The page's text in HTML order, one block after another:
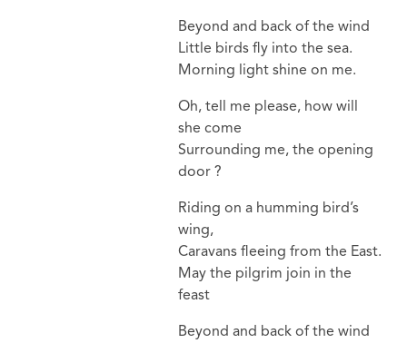
Beyond and back of the wind
Little birds fly into the sea.
Morning light shine on me.
Oh, tell me please, how will
she come
Surrounding me, the opening
door ?
Riding on a humming bird’s
wing,
Caravans fleeing from the East.
May the pilgrim join in the
feast
Beyond and back of the wind